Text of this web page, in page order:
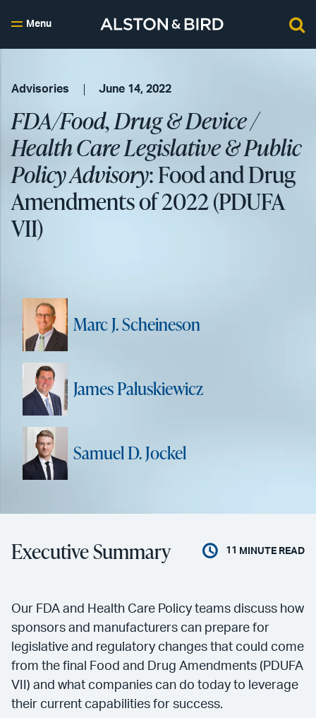
Menu
Advisories June 14, 2022
FDA/Food, Drug & Device /
Health Care Legislative & Public
Policy Advisory: Food and Drug
Amendments of 2022 (PDUFA
VII)
Marc J. Scheineson
James Paluskiewicz
Samuel D. Jockel
Executive Summary 11 MINUTE READ
Our FDA and Health Care Policy teams discuss how
sponsors and manufacturers can prepare for
legislative and regulatory changes that could come
from the final Food and Drug Amendments (PDUFA
VII) and what companies can do today to leverage
their current capabilities for success.